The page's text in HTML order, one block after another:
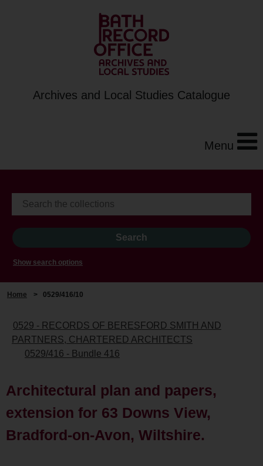
Archives and Local Studies Catalogue
Menu
Show search options
Home > 0529/416/10
0529 - RECORDS OF BERESFORD SMITH AND
PARTNERS, CHARTERED ARCHITECTS
0529/416 - Bundle 416
Architectural plan and papers,
extension for 63 Downs View,
Bradford-on-Avon, Wiltshire.